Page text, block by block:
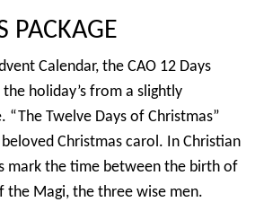
PACKAGE
Calendar, the CAO 12 Days
the holiday’s from a slightly
Twelve Days of Christmas”
Christmas carol. In Christian
mark the time between the birth of
the Magi, the three wise men.